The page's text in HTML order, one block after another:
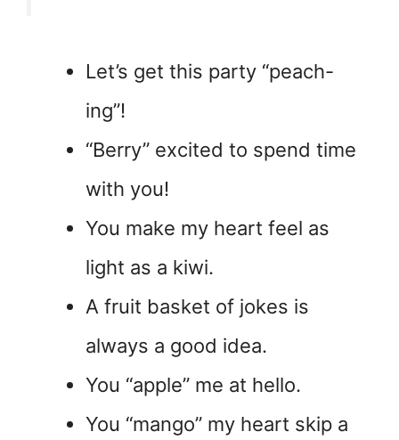
Let’s get this party “peach-
ing”!
“Berry” excited to spend time
with you!
You make my heart feel as
light as a kiwi.
A fruit basket of jokes is
always a good idea.
You “apple” me at hello.
You “mango” my heart skip a